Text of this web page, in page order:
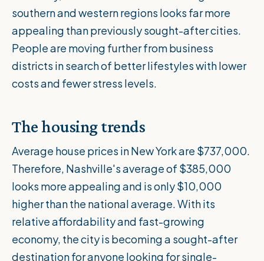
southern and western regions looks far more
appealing than previously sought-after cities.
People are moving further from business
districts in search of better lifestyles with lower
costs and fewer stress levels.
The housing trends
Average house prices in New York are $737,000.
Therefore, Nashville's average of $385,000
looks more appealing and is only$10,000
higherthan the national average. With its
relative affordability and fast-growing
economy, the city is becoming a sought-after
destination for anyone looking for single-